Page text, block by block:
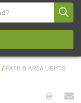
PATH & AREA LIGHTS